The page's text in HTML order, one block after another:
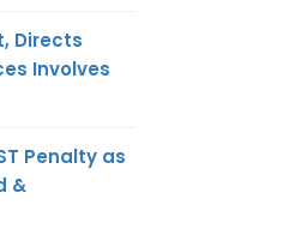
Directs
Involves
Penalty as
&